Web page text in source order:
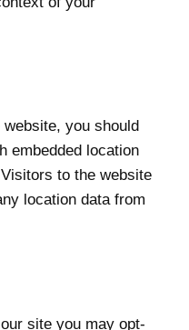
you should
embedded location
to the website
location data from
site you may opt-